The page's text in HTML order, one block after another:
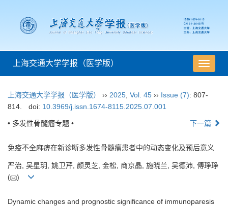
导
航
上海交通大学学报（医学版）
上海交通大学学报（医学版） ›› 2025 Vol. 45 ›› Issue (7): 807-
814.
doi: 10.3969/j.issn.1674-8115.2025.07.001
• 多发性骨髓瘤专题 • 下一篇
免疫不全麻痹在新诊断多发性骨髓瘤患者中的动态变化及预后意义
严治, 吴星玥, 姚卫芹, 颜灵芝, 金松, 商京晶, 施晓兰, 吴德沛, 傅琤琤
(
)
Dynamic changes and prognostic significance of immunoparesis